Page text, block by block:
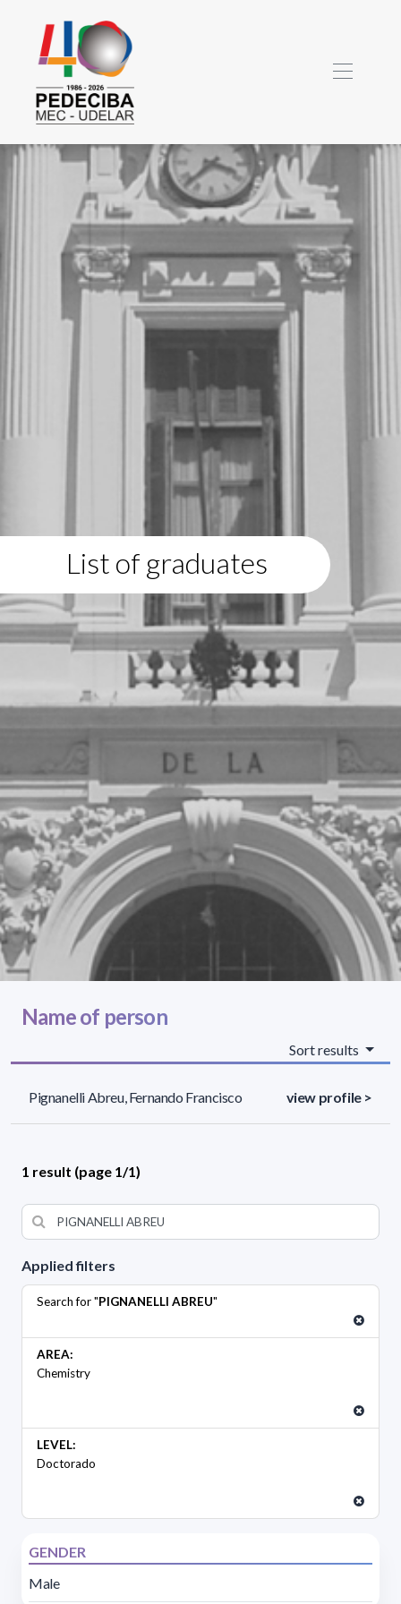
List of graduates
Applied filters
Search for "PIGNANELLI ABREU"
AREA:
Chemistry
LEVEL:
Doctorado
GENDER
Male
Name of person
Sort results
Pignanelli Abreu, Fernando Francisco view profile >
1 result (page 1/1)